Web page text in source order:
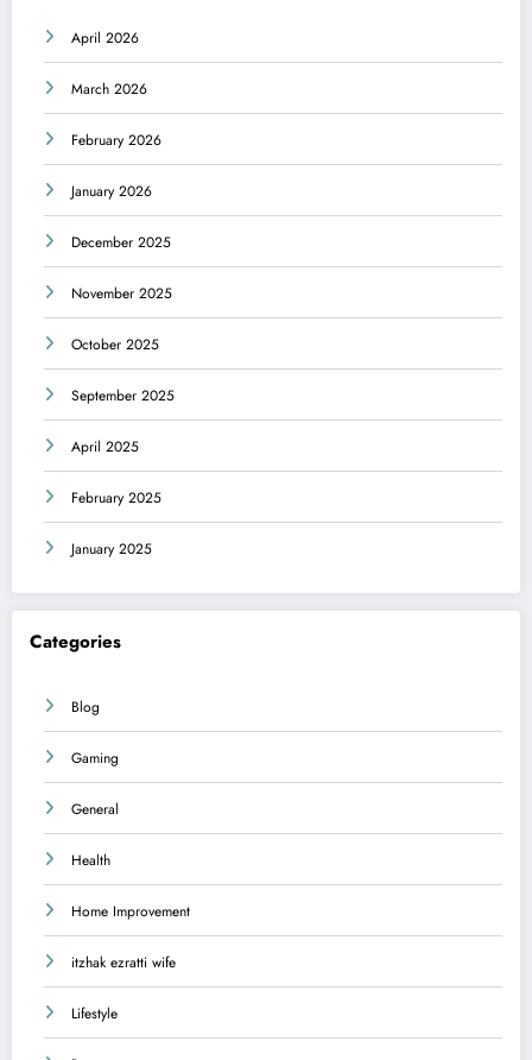
April 2026
March 2026
February 2026
January 2026
December 2025
November 2025
October 2025
September 2025
April 2025
February 2025
January 2025
Categories
Blog
Gaming
General
Health
Home Improvement
itzhak ezratti wife
Lifestyle